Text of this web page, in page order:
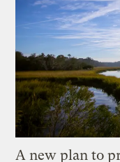
A new plan to